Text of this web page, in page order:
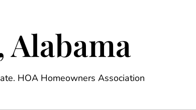
HOA Homeowners Association